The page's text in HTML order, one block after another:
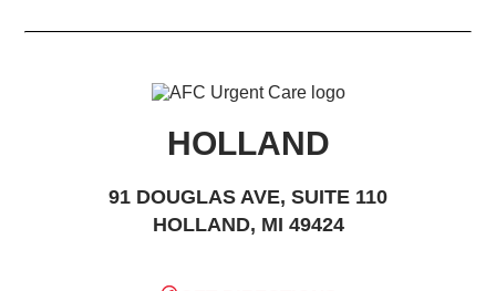
HOLLAND
91 DOUGLAS AVE, SUITE 110
HOLLAND, MI 49424